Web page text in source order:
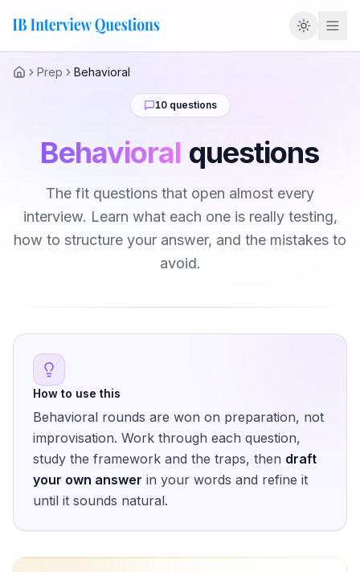
Prep Behavioral
10questions
Behavioral questions
The fit questions that open almost every
interview. Learn what each one is really testing,
how to structure your answer, and the mistakes to
avoid.
How to use this
Behavioral rounds are won on preparation, not
improvisation. Work through each question,
study the framework and the traps, then draft
your own answer in your words and refine it
until it sounds natural.